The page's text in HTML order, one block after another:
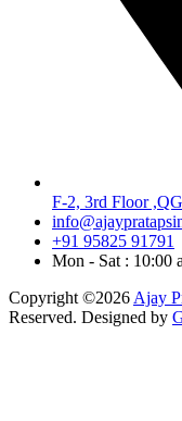
F-2, 3rd Floor
+91 95825 91791
Mon - Sat : 10:00
Copyright ©2026 Ajay
Reserved. Designed by